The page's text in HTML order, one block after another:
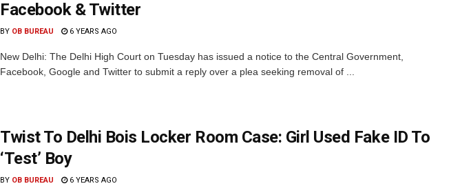
Facebook & Twitter
BY OB BUREAU 6 YEARS AGO
New Delhi: The Delhi High Court on Tuesday has issued a notice to the Central Government,
Facebook, Google and Twitter to submit a reply over a plea seeking removal of ...
Twist To Delhi Bois Locker Room Case: Girl Used Fake ID To
‘Test’ Boy
BY OB BUREAU 6 YEARS AGO